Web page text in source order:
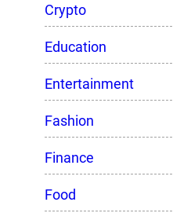
Crypto
Education
Entertainment
Fashion
Finance
Food